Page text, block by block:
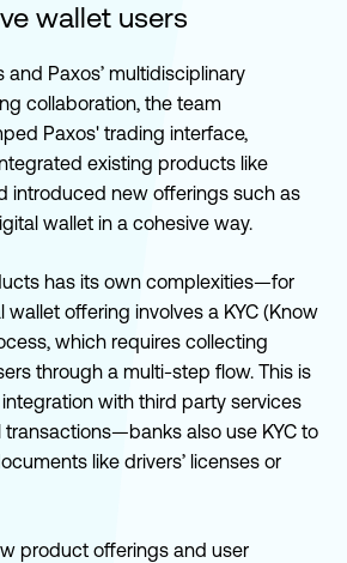
wallet users
and Paxos’ multidisciplinary
collaboration, the team
Paxos' trading interface,
existing products like
introduced new offerings such as
wallet in a cohesive way.
has its own complexities—for
wallet offering involves a KYC (Know
which requires collecting
through a multi-step flow. This is
with third party services
transactions—banks also use KYC to
like drivers’ licenses or
product offerings and user